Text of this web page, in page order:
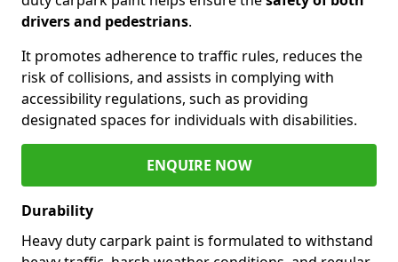
drivers and pedestrians.
It promotes adherence to traffic rules, reduces the
risk of collisions, and assists in complying with
accessibility regulations, such as providing
designated spaces for individuals with disabilities.
ENQUIRE NOW
Durability
Heavy duty carpark paint is formulated to withstand